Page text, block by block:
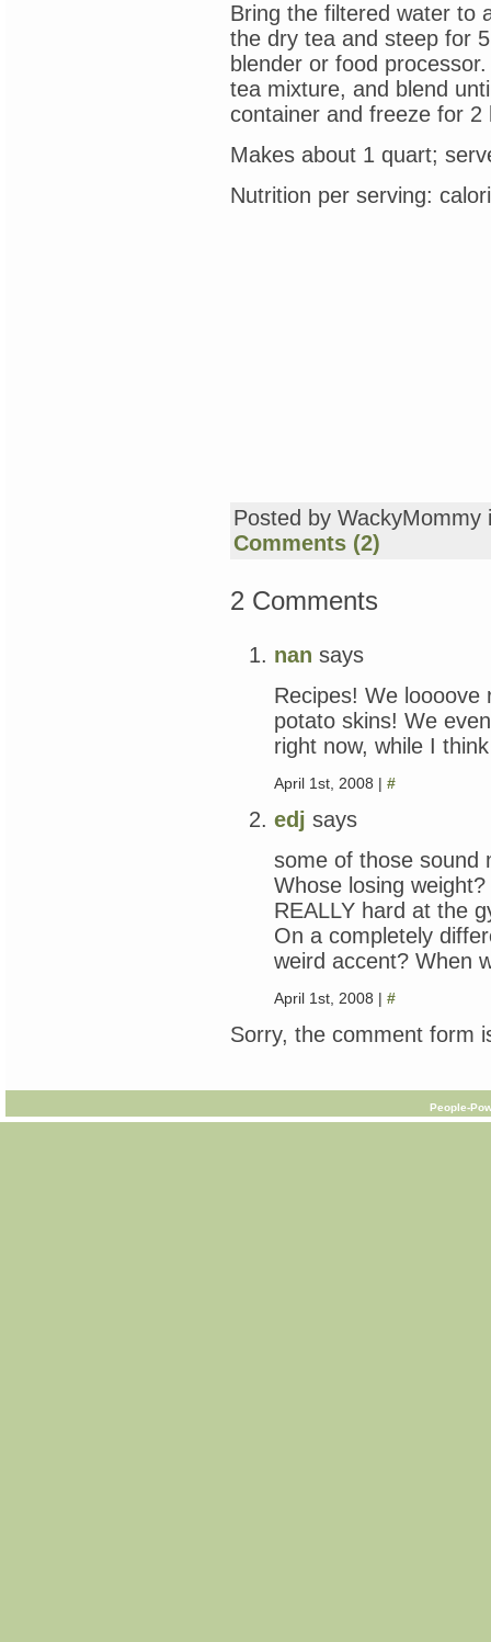
Bring the filtered water to
the dry tea and steep for
blender or food
tea mixture, and blend
container and freeze for
Makes about 1 quart;
Nutrition per serving:
Posted by
Comments (2)
2 Comments
nan says
Recipes! We loooove
potato skins! We
right now, while I
April 1st, 2008 | #
edj says
some of those sound
Whose losing
REALLY hard at the
On a completely
weird accent? When
April 1st, 2008 | #
Sorry, the comment form
People-